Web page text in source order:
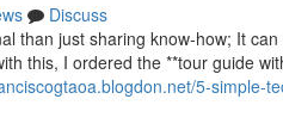
Discuss
than just sharing know-how; It
this, I ordered the **tour guide
5-simple-